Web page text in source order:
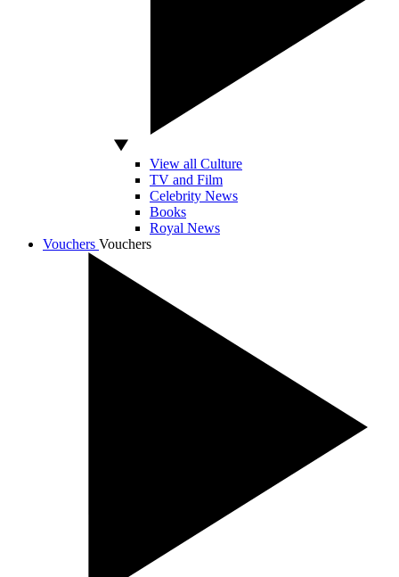
View all Culture
TV and Film
Celebrity News
Books
Royal News
Vouchers Vouchers